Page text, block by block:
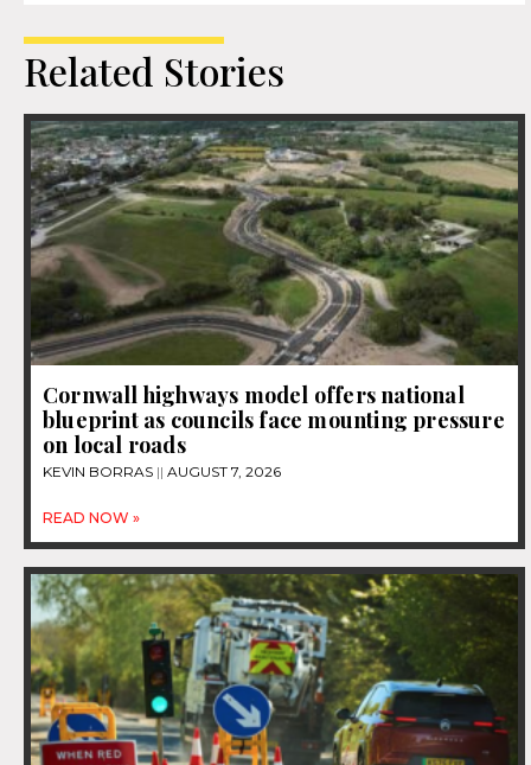
Related Stories
Cornwall highways model offers national
blueprint as councils face mounting pressure
on local roads
KEVIN BORRAS AUGUST 7, 2026
READ NOW »